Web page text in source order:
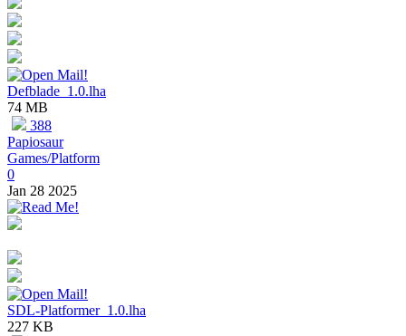
Defblade_1.0.lha
74 MB
388
Papiosaur
Games/Platform
0
Jan 28 2025
SDL-Platformer_1.0.lha
227 KB